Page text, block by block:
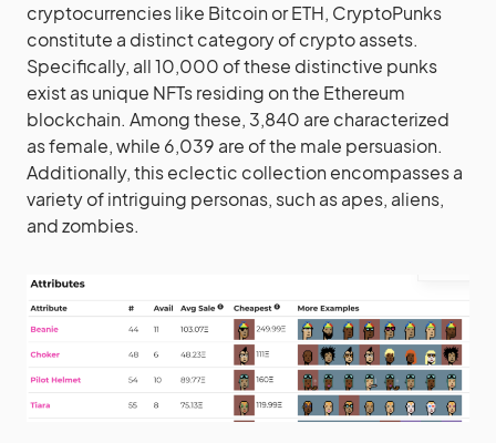
cryptocurrencies like Bitcoin or ETH, CryptoPunks
constitute a distinct category of crypto assets.
Specifically, all 10,000 of these distinctive punks
exist as unique NFTs residing on the Ethereum
blockchain. Among these, 3,840 are characterized
as female, while 6,039 are of the male persuasion.
Additionally, this eclectic collection encompasses a
variety of intriguing personas, such as apes, aliens,
and zombies.